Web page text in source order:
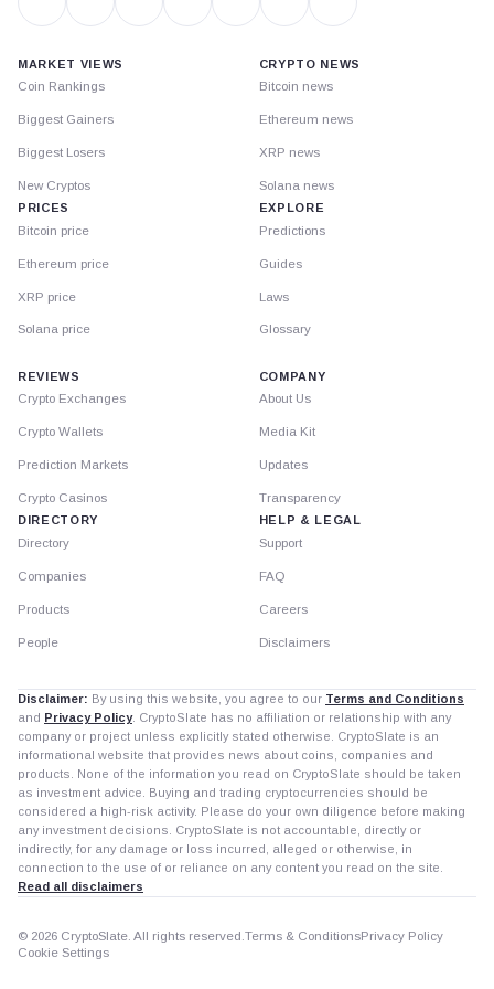
MARKET VIEWS
Coin Rankings
Biggest Gainers
Biggest Losers
New Cryptos
PRICES
Bitcoin price
Ethereum price
XRP price
Solana price
CRYPTO NEWS
Bitcoin news
Ethereum news
XRP news
Solana news
EXPLORE
Predictions
Guides
Laws
Glossary
REVIEWS
Crypto Exchanges
Crypto Wallets
Prediction Markets
Crypto Casinos
DIRECTORY
Directory
Companies
Products
People
COMPANY
About Us
Media Kit
Updates
Transparency
HELP & LEGAL
Support
FAQ
Careers
Disclaimers
Disclaimer: By using this website, you agree to our Terms and Conditions
and Privacy Policy. CryptoSlate has no affiliation or relationship with any
company or project unless explicitly stated otherwise. CryptoSlate is an
informational website that provides news about coins, companies and
products. None of the information you read on CryptoSlate should be taken
as investment advice. Buying and trading cryptocurrencies should be
considered a high-risk activity. Please do your own diligence before making
any investment decisions. CryptoSlate is not accountable, directly or
indirectly, for any damage or loss incurred, alleged or otherwise, in
connection to the use of or reliance on any content you read on the site.
Read all disclaimers
© 2026 CryptoSlate. All rights reserved. Terms & ConditionsPrivacy Policy
Cookie Settings